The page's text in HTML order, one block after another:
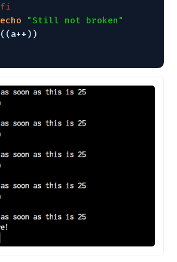
fi
echo
"Still not broken"
((a++))